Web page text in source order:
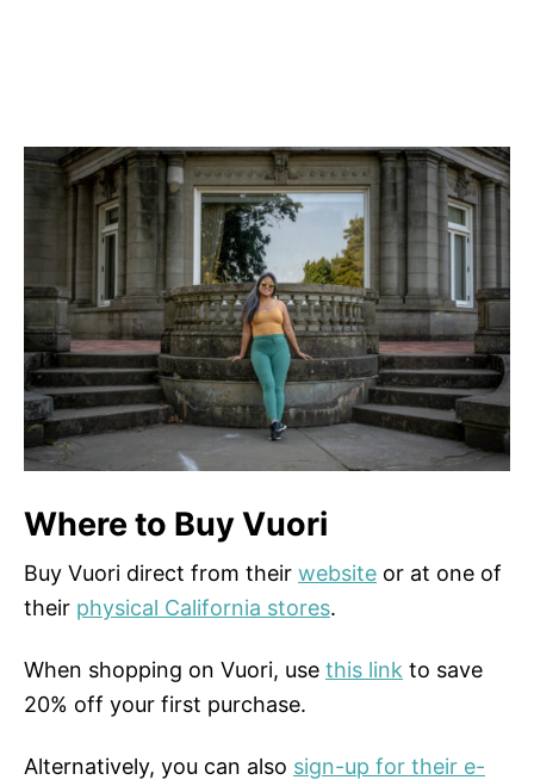
Where to Buy Vuori
Buy Vuori direct from their website or at one of
their physical California stores.
When shopping on Vuori, use this link to save
20% off your first purchase.
Alternatively, you can also sign-up for their e-